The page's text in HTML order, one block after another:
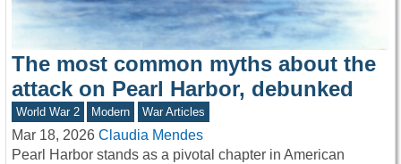
The most common myths about the
attack on Pearl Harbor, debunked
World War 2 Modern War Articles
Mar 18, 2026 Claudia Mendes
Pearl Harbor stands as a pivotal chapter in American